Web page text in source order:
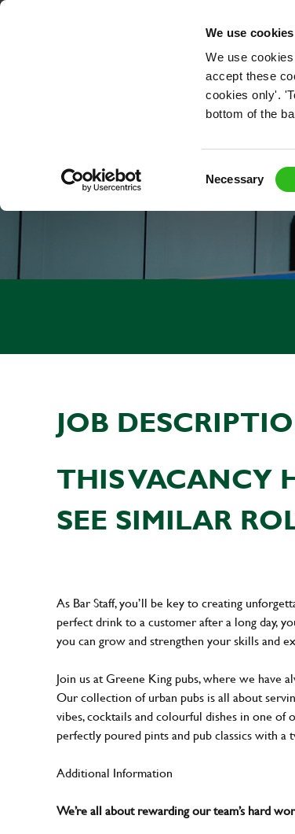
We use cookies
We use
accept these
cookies only'.
bottom of the
Necessary
OUR ROLES
JOB
THIS VACANCY
SEE SIMILAR
As Bar Staff, you’ll be key to creating
perfect drink to a customer after a long day,
you can grow and strengthen your skills and
Join us at Greene King pubs, where we have
Our collection of urban pubs is all about
vibes, cocktails and colourful dishes in one
perfectly poured pints and pub classics with
Additional Information
We’re all about rewarding our team’s hard